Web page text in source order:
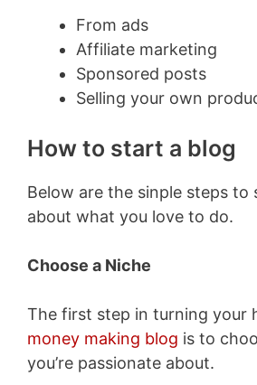
From ads
Affiliate marketing
Sponsored posts
Selling your own
How to start a blog
Below are the sinple steps to
about what you love to do.
Choose a Niche
The first step in turning your
money making blog is to
you’re passionate about.